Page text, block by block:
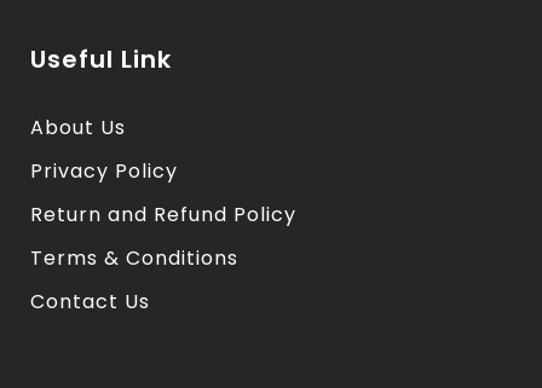
Useful Link
About Us
Privacy Policy
Return and Refund Policy
Terms & Conditions
Contact Us